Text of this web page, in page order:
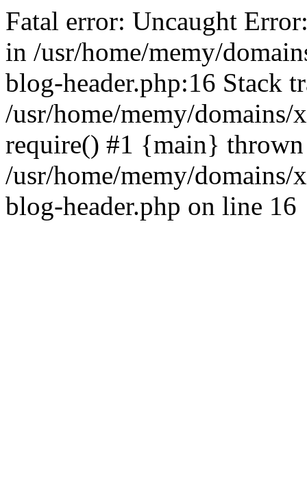
Fatal error: Uncaught
in /usr/home/memy/
blog-header.php:16 Stack
/usr/home/memy/
require() #1 {main}
/usr/home/memy/
blog-header.php on line 16